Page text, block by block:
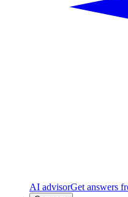
AI advisorGet answers